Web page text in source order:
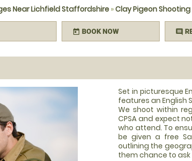
Near Lichfield Staffordshire»Clay Pigeon
today BOOK NOW comment
Set in picturesque
features an English
We shoot within
CPSA and expect
who attend. To
be given a free
outlining the
them chance to